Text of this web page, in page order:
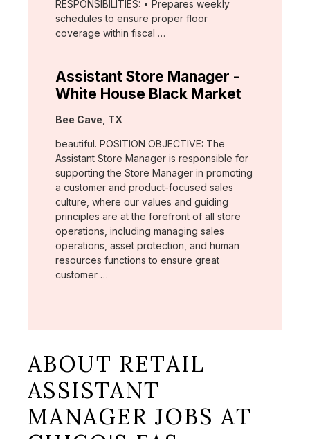
RESPONSIBILITIES: • Prepares weekly
schedules to ensure proper floor
coverage within fiscal …
Assistant Store Manager -
White House Black Market
Location:
Bee Cave, TX
beautiful. POSITION OBJECTIVE: The
Assistant Store Manager is responsible for
supporting the Store Manager in promoting
a customer and product-focused sales
culture, where our values and guiding
principles are at the forefront of all store
operations, including managing sales
operations, asset protection, and human
resources functions to ensure great
customer …
ABOUT RETAIL
ASSISTANT
MANAGER JOBS AT